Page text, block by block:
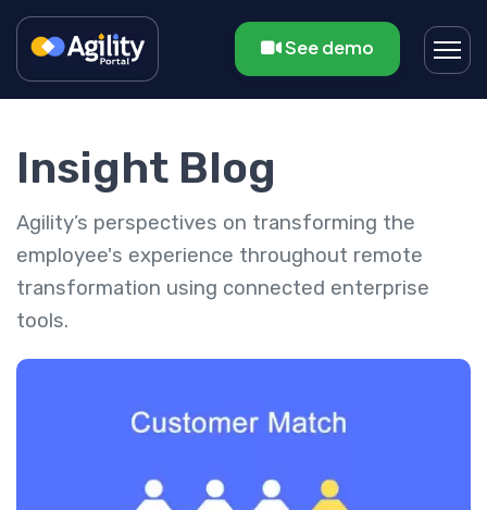
See demo
Insight Blog
Agility’s perspectives on transforming the
employee's experience throughout remote
transformation using connected enterprise
tools.